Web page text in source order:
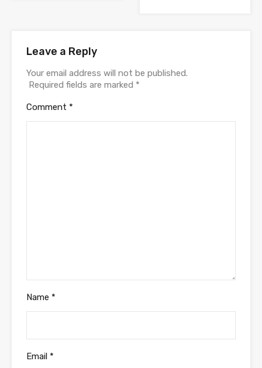
Leave a Reply
Your email address will not be published.
Required fields are marked *
Comment *
Name *
Email *